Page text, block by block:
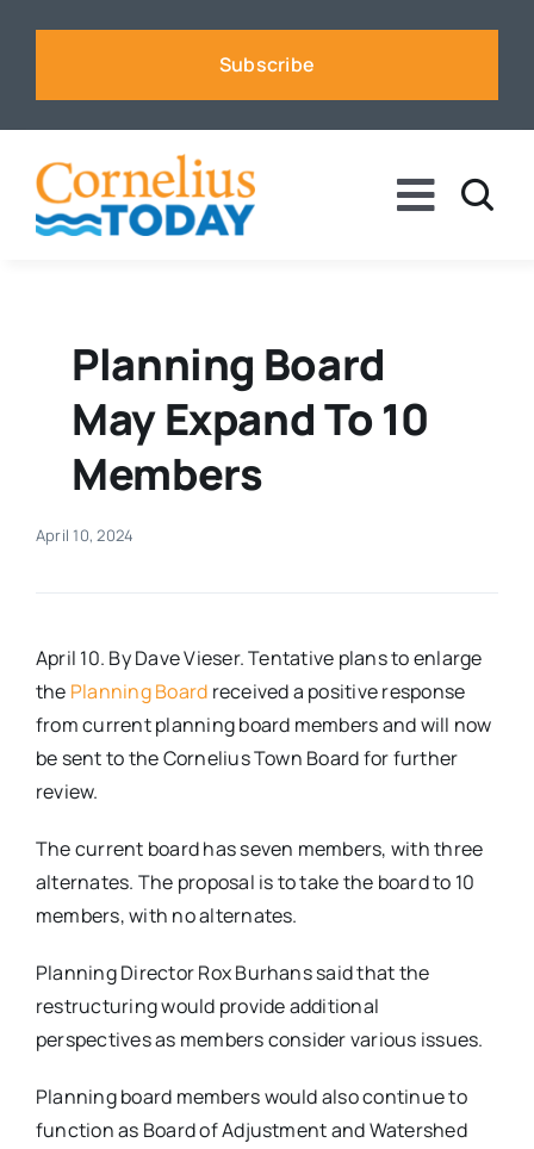
Subscribe
Toggle
Business
Sports
Events
Advertise
Planning Board
May Expand To 10
Members
April 10, 2024
April 10. By Dave Vieser. Tentative plans to enlarge
the Planning Board received a positive response
from current planning board members and will now
be sent to the Cornelius Town Board for further
review.
The current board has seven members, with three
alternates. The proposal is to take the board to 10
members, with no alternates.
Planning Director Rox Burhans said that the
restructuring would provide additional
perspectives as members consider various issues.
Planning board members would also continue to
function as Board of Adjustment and Watershed